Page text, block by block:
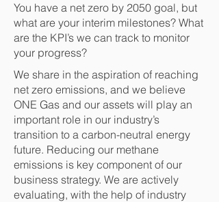
You have a net zero by 2050 goal, but
what are your interim milestones? What
are the KPI’s we can track to monitor
your progress?
We share in the aspiration of reaching
net zero emissions, and we believe
ONE Gas and our assets will play an
important role in our industry’s
transition to a carbon-neutral energy
future. Reducing our methane
emissions is key component of our
business strategy. We are actively
evaluating, with the help of industry